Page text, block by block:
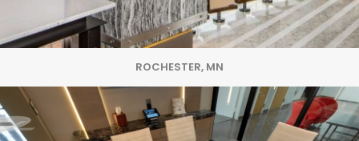
ROCHESTER, MN